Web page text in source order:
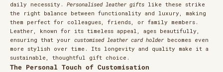
daily necessity. Personalised leather gifts like these strike
the right balance between functionality and luxury, making
them perfect for colleagues, friends, or family members.
Leather, known for its timeless appeal, ages beautifully,
ensuring that your customised leather card holder becomes even
more stylish over time. Its longevity and quality make it a
sustainable, thoughtful gift choice.
The Personal Touch of Customisation